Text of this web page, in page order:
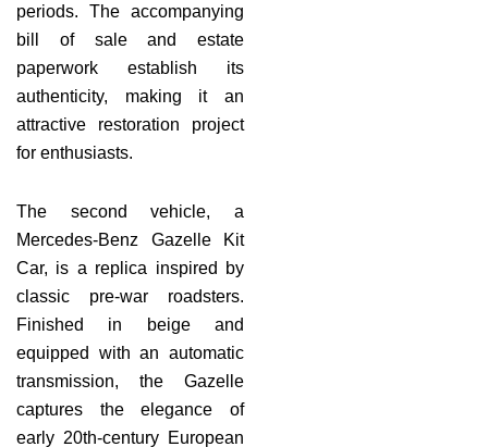
periods. The accompanying
bill of sale and estate
paperwork establish its
authenticity, making it an
attractive restoration project
for enthusiasts.
The second vehicle, a
Mercedes-Benz Gazelle Kit
Car, is a replica inspired by
classic pre-war roadsters.
Finished in beige and
equipped with an automatic
transmission, the Gazelle
captures the elegance of
early 20th-century European